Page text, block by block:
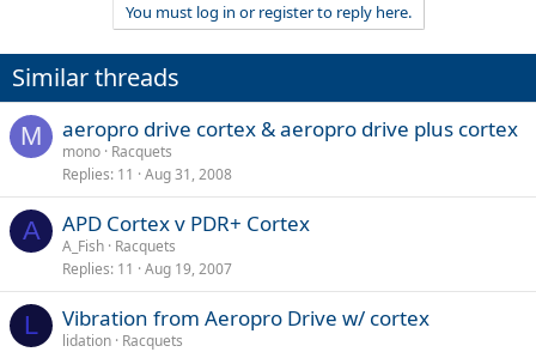
You must log in or register to reply here.
Similar threads
M aeropro drive cortex & aeropro drive plus cortex
mono Racquets
Replies 11 Aug 31, 2008
A APD Cortex v PDR+ Cortex
A_Fish Racquets
Replies 11 Aug 19, 2007
L Vibration from Aeropro Drive w/ cortex
lidation Racquets